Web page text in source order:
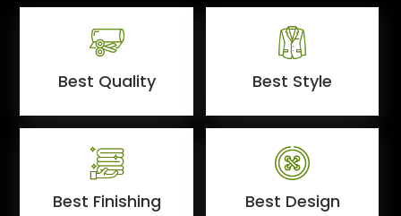
Best Quality Best Style
Best Finishing Best Design